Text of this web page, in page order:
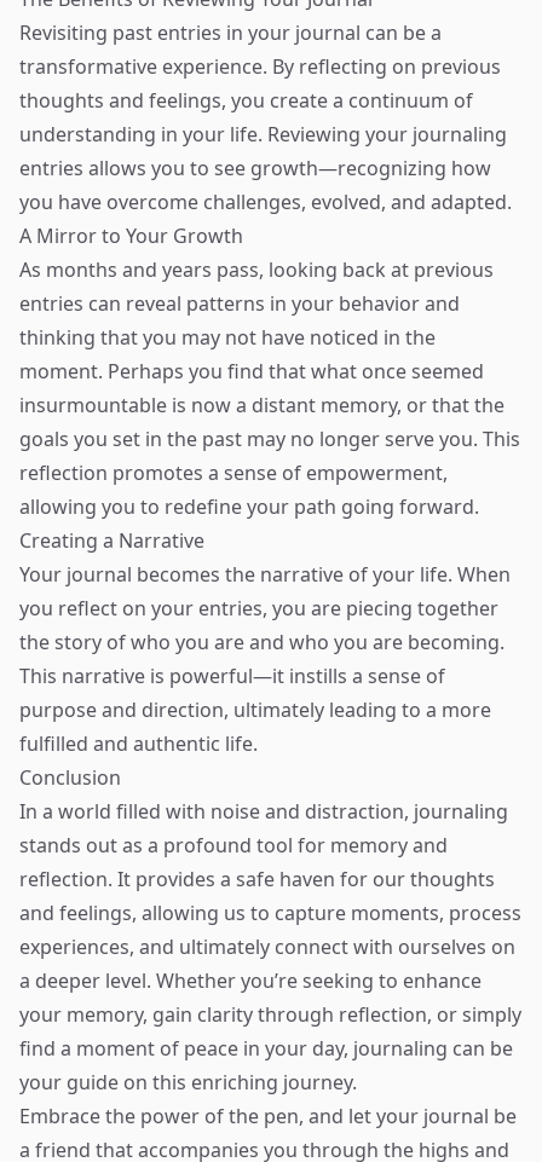
Revisiting past entries in your journal can be a
transformative experience. By reflecting on previous
thoughts and feelings, you create a continuum of
understanding in your life. Reviewing your journaling
entries allows you to see growth—recognizing how
you have overcome challenges, evolved, and adapted.
A Mirror to Your Growth
As months and years pass, looking back at previous
entries can reveal patterns in your behavior and
thinking that you may not have noticed in the
moment. Perhaps you find that what once seemed
insurmountable is now a distant memory, or that the
goals you set in the past may no longer serve you. This
reflection promotes a sense of empowerment,
allowing you to redefine your path going forward.
Creating a Narrative
Your journal becomes the narrative of your life. When
you reflect on your entries, you are piecing together
the story of who you are and who you are becoming.
This narrative is powerful—it instills a sense of
purpose and direction, ultimately leading to a more
fulfilled and authentic life.
Conclusion
In a world filled with noise and distraction, journaling
stands out as a profound tool for memory and
reflection. It provides a safe haven for our thoughts
and feelings, allowing us to capture moments, process
experiences, and ultimately connect with ourselves on
a deeper level. Whether you’re seeking to enhance
your memory, gain clarity through reflection, or simply
find a moment of peace in your day, journaling can be
your guide on this enriching journey.
Embrace the power of the pen, and let your journal be
a friend that accompanies you through the highs and